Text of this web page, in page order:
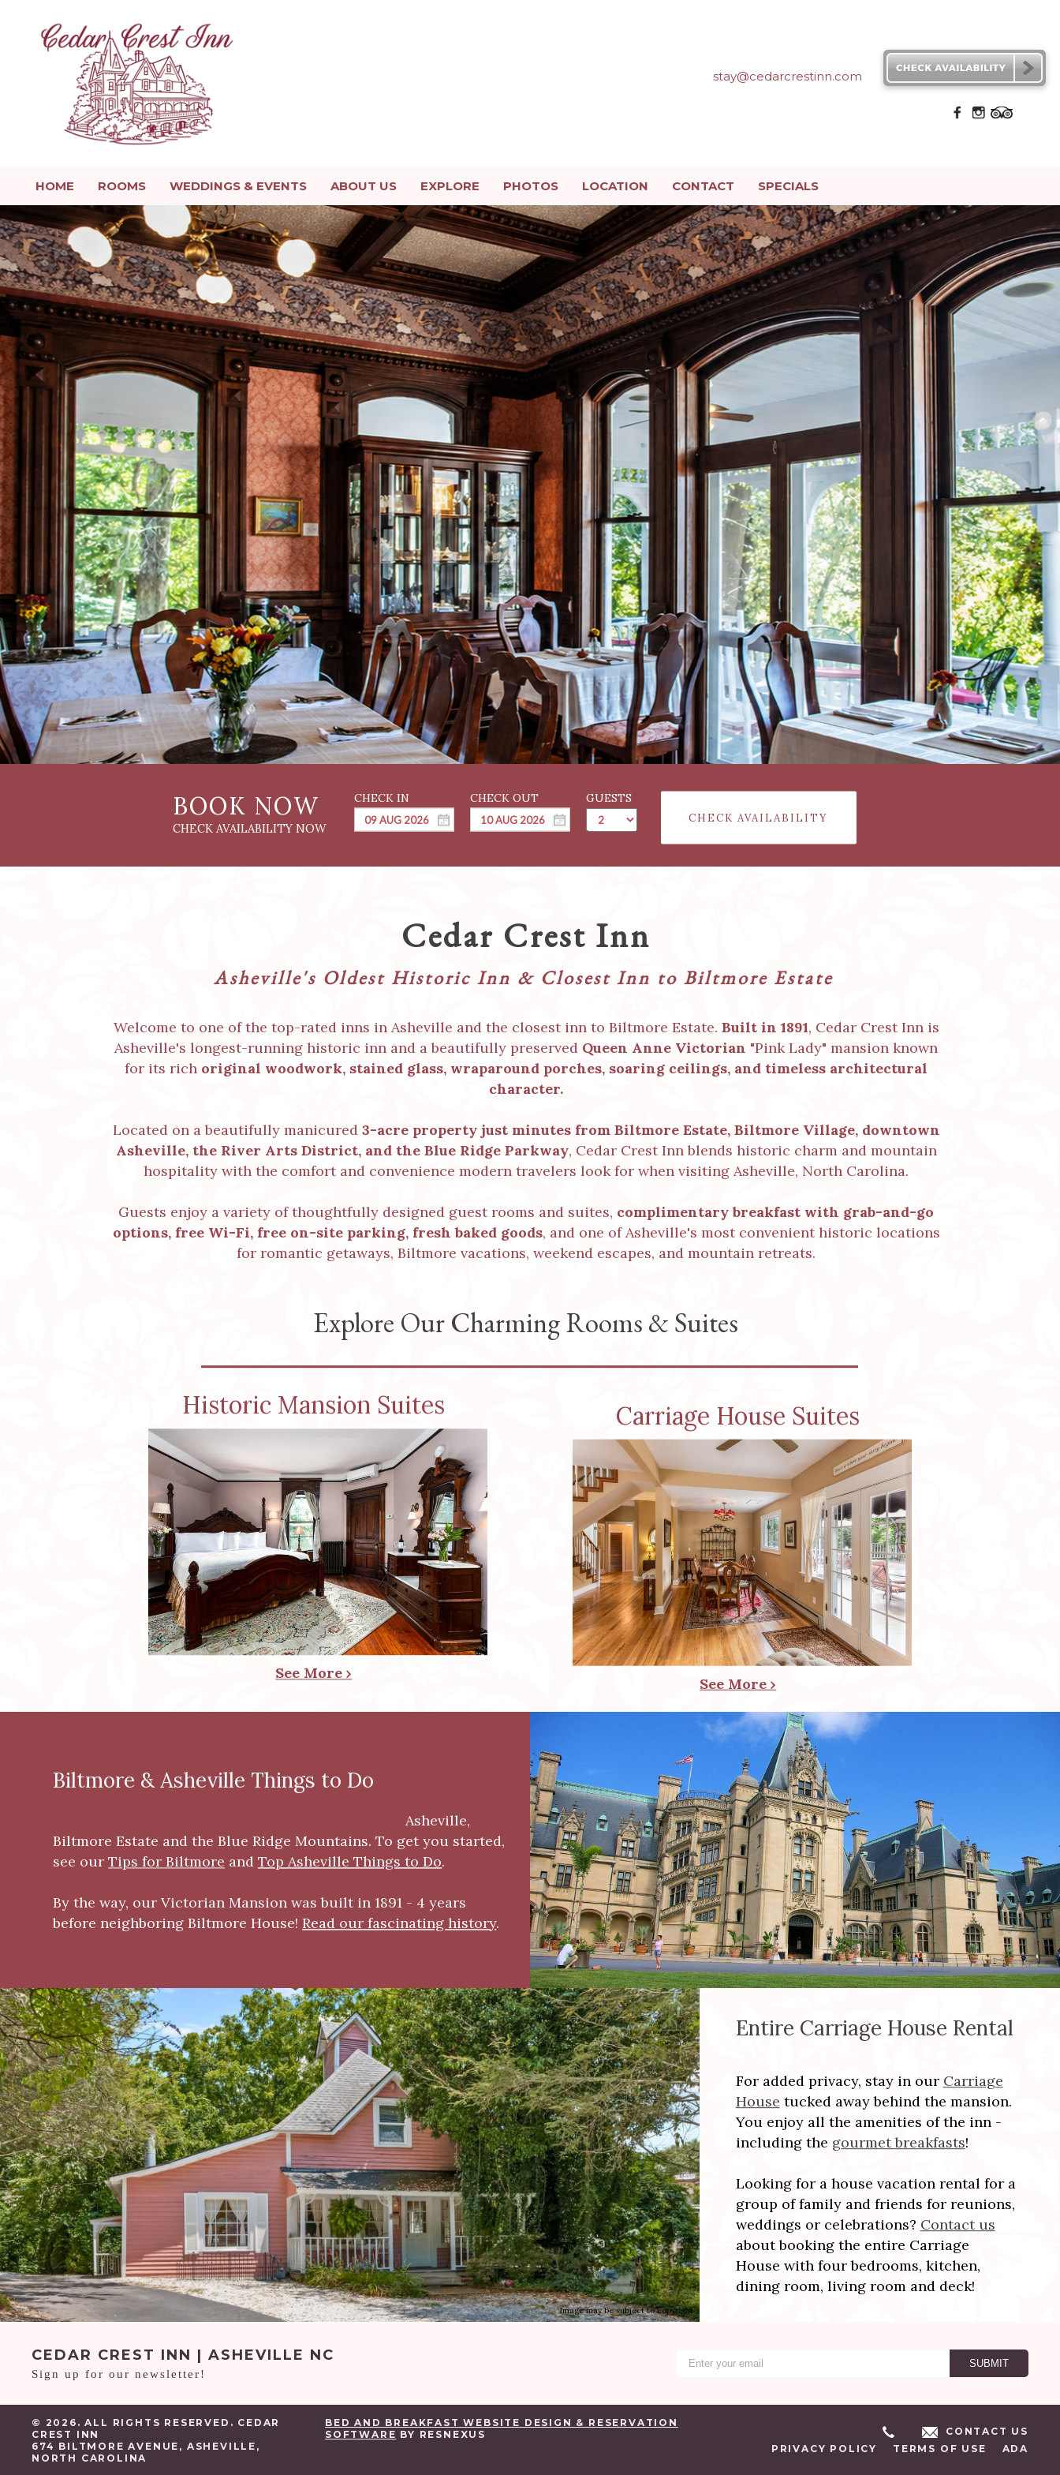
stay@cedarcrestinn.com
HOME ROOMS WEDDINGS & EVENTS ABOUT US EXPLORE PHOTOS LOCATION CONTACT SPECIALS
GUESTS
CHECK AVAILABILITY
Cedar Crest Inn
Asheville's Oldest Historic Inn & Closest Inn to Biltmore Estate
Welcome to one of the top-rated inns in Asheville and the closest inn to Biltmore Estate. Built in 1891, Cedar Crest Inn is
Asheville's longest-running historic inn and a beautifully preserved Queen Anne Victorian "Pink Lady" mansion known
for its rich original woodwork, stained glass, wraparound porches, soaring ceilings, and timeless architectural
character.
Located on a beautifully manicured 3-acre property just minutes from Biltmore Estate, Biltmore Village, downtown
Asheville, the River Arts District, and the Blue Ridge Parkway, Cedar Crest Inn blends historic charm and mountain
hospitality with the comfort and convenience modern travelers look for when visiting Asheville, North Carolina.
Guests enjoy a variety of thoughtfully designed guest rooms and suites, complimentary breakfast with grab-and-go
options, free Wi-Fi, free on-site parking, fresh baked goods, and one of Asheville's most convenient historic locations
for romantic getaways, Biltmore vacations, weekend escapes, and mountain retreats.
Explore Our Charming Rooms & Suites
Historic Mansion Suites
See More ›
Carriage House Suites
See More ›
Biltmore & Asheville Things to Do
Our wonderful staff can assist in your exploring ofAsheville,
Biltmore Estate and the Blue Ridge Mountains. To get you started,
see ourTips for Biltmore andTop Asheville Things to Do.
By the way, our Victorian Mansion was built in 1891 - 4 years
before neighboring Biltmore House!Read our fascinating history.
Image may be subject to copyright
Entire Carriage House Rental
For added privacy, stay in our Carriage
House tucked away behind the mansion.
You enjoy all the amenities of the inn -
including the gourmet breakfasts!
Looking for a house vacation rental for a
group of family and friends for reunions,
weddings or celebrations? Contact us
about booking the entire Carriage
House with four bedrooms, kitchen,
dining room, living room and deck!
CEDAR CREST INN | ASHEVILLE NC
Sign up for our newsletter!
© 2026. ALL RIGHTS RESERVED. CEDAR
CREST INN
674 BILTMORE AVENUE, ASHEVILLE,
NORTH CAROLINA
BED AND BREAKFAST WEBSITE DESIGN & RESERVATION
SOFTWARE BY RESNEXUS
CONTACT US
PRIVACY POLICY
TERMS OF USE ADA